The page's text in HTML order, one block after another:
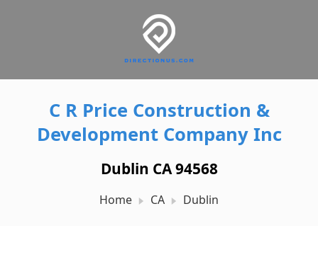
C R Price Construction &
Development Company Inc
Dublin CA 94568
Home CA Dublin